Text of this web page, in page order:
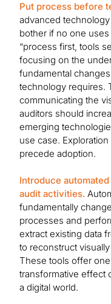
Put process before
advanced
bother if no one
“process first, tools
focusing on the
fundamental
technology requires.
communicating the
auditors should
emerging
use case.
precede adoption.
Introduce
audit activities.
fundamentally
processes and
extract existing data
to reconstruct
These tools offer
transformative effect
a digital world.